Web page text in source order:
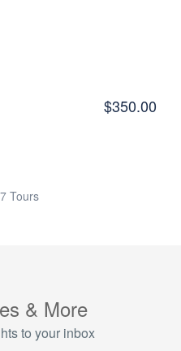
$350.00
Tours
& More
to your inbox